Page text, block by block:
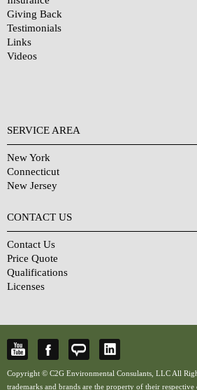
Giving Back
Testimonials
Links
Videos
SERVICE AREA
New York
Connecticut
New Jersey
CONTACT US
Contact Us
Price Quote
Qualifications
Licenses
Copyright © C2G Environmental Consulants, LLC All
trademarks and brands are the property of their respective